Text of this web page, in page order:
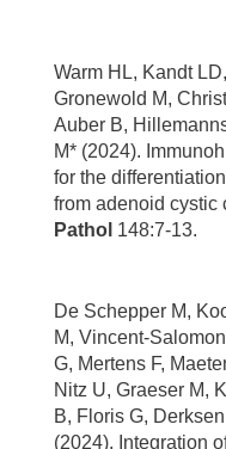
Warm HL, Kandt
Gronewold M,
Auber B,
M* (2024).
for the
from adenoid cystic
Pathol 148:7-13.
De Schepper M,
M, Vincent-
G, Mertens F,
Nitz U, Graeser M,
B, Floris G,
(2024). Integration